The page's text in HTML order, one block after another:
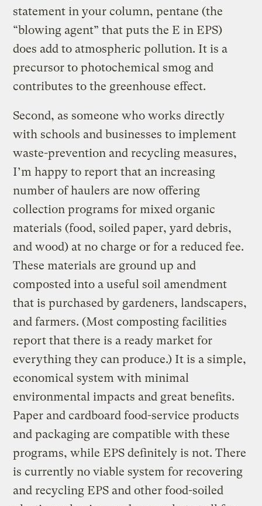
statement in your column, pentane (the
“blowing agent” that puts the E in EPS)
does add to atmospheric pollution. It is a
precursor to photochemical smog and
contributes to the greenhouse effect.
Second, as someone who works directly
with schools and businesses to implement
waste-prevention and recycling measures,
I’m happy to report that an increasing
number of haulers are now offering
collection programs for mixed organic
materials (food, soiled paper, yard debris,
and wood) at no charge or for a reduced fee.
These materials are ground up and
composted into a useful soil amendment
that is purchased by gardeners, landscapers,
and farmers. (Most composting facilities
report that there is a ready market for
everything they can produce.) It is a simple,
economical system with minimal
environmental impacts and great benefits.
Paper and cardboard food-service products
and packaging are compatible with these
programs, while EPS definitely is not. There
is currently no viable system for recovering
and recycling EPS and other food-soiled